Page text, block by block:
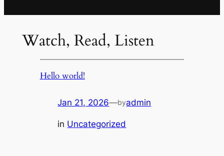
Watch, Read, Listen
Hello world!
Jan 21, 2026—byadmin
in Uncategorized